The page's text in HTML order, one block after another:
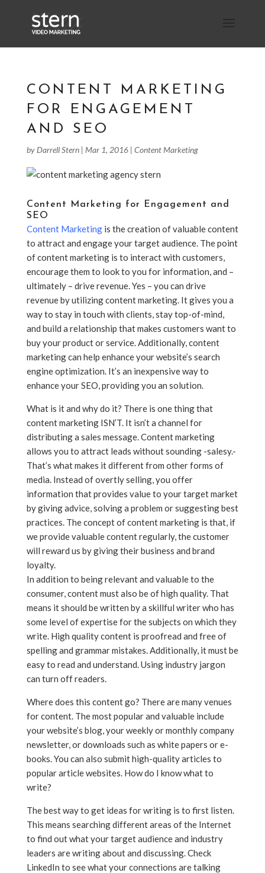
CONTENT MARKETING
FOR ENGAGEMENT
AND SEO
by Darrell Stern| Mar 1, 2016| Content Marketing
Content Marketing for Engagement and
SEO
Content Marketingis the creation of valuable content
to attract and engage your target audience. The point
of content marketing is to interact with customers,
encourage them to look to you for information, and –
ultimately – drive revenue. Yes – you can drive
revenue by utilizing content marketing. It gives you a
way to stay in touch with clients, stay top-of-mind,
and build a relationship that makes customers want to
buy your product or service. Additionally, content
marketing can help enhance your website’s search
engine optimization. It’s an inexpensive way to
enhance your SEO, providing you an solution.
What is it and why do it? There is one thing that
content marketing ISN’T. It isn’t a channel for
distributing a sales message. Content marketing
allows you to attract leads without sounding -salesy.-
That’s what makes it different from other forms of
media. Instead of overtly selling, you offer
information that provides value to your target market
by giving advice, solving a problem or suggesting best
practices. The concept of content marketing is that, if
we provide valuable content regularly, the customer
will reward us by giving their business and brand
loyalty.
In addition to being relevant and valuable to the
consumer, content must also be of high quality. That
means it should be written by a skillful writer who has
some level of expertise for the subjects on which they
write. High quality content is proofread and free of
spelling and grammar mistakes. Additionally, it must be
easy to read and understand. Using industry jargon
can turn off readers.
Where does this content go? There are many venues
for content. The most popular and valuable include
your website’s blog, your weekly or monthly company
newsletter, or downloads such as white papers or e-
books. You can also submit high-quality articles to
popular article websites. How do I know what to
write?
The best way to get ideas for writing is to first listen.
This means searching different areas of the Internet
to find out what your target audience and industry
leaders are writing about and discussing. Check
LinkedIn to see what your connections are talking